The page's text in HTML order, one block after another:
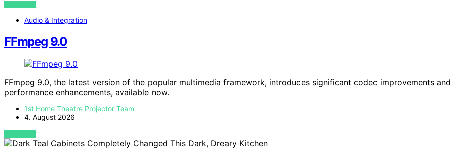
VIEW POST
Audio & Integration
FFmpeg 9.0
FFmpeg 9.0, the latest version of the popular multimedia framework, introduces significant codec improvements and
performance enhancements, available now.
1st Home Theatre Projector Team
4. August 2026
VIEW POST